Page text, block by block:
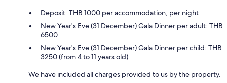
Deposit: THB 1000 per accommodation, per night
New Year's Eve (31 December) Gala Dinner per adult: THB
6500
New Year's Eve (31 December) Gala Dinner per child: THB
3250 (from 4 to 11 years old)
We have included all charges provided to us by the property.